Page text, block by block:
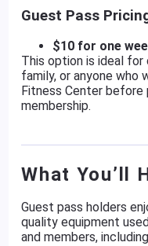
Guest Pass
$10 for one
This option is ideal for
family, or anyone who
Fitness Center before
membership.
What You’ll
Guest pass holders
quality equipment
and members,